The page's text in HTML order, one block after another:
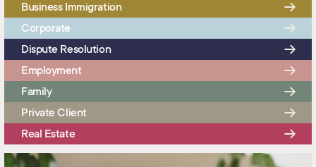
Business Immigration
Corporate
Dispute Resolution
Employment
Family
Private Client
Real Estate